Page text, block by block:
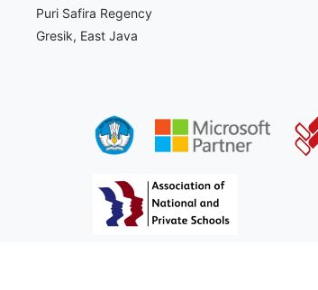
Puri Safira Regency
Gresik, East Java